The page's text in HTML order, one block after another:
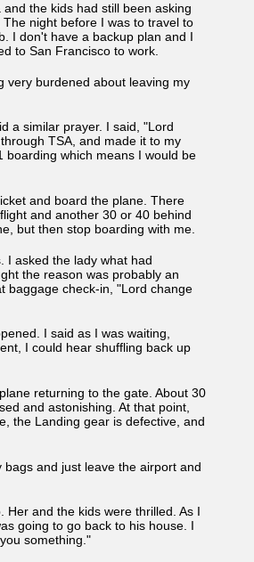
the kids had still been asking
night before I was to travel to
I don't have a backup plan and I
to San Francisco to work.
very burdened about leaving my
a similar prayer. I said, "Lord
TSA, and made it to my
boarding which means I would be
and board the plane. There
and another 30 or 40 behind
but then stop boarding with me.
I asked the lady what had
the reason was probably an
baggage check-in, "Lord change
I said as I was waiting,
I could hear shuffling back up
returning to the gate. About 30
and astonishing. At that point,
the Landing gear is defective, and
and just leave the airport and
and the kids were thrilled. As I
going to go back to his house. I
something."